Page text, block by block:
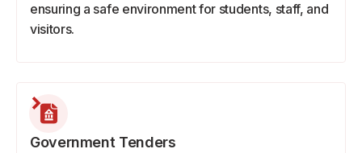
ensuring a safe environment for students, staff, and
visitors.
Government Tenders